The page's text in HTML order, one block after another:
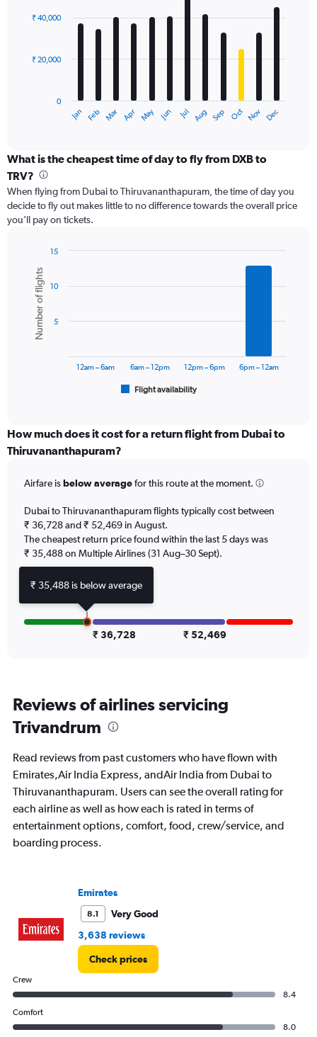
with
12
The
categories.
Range:
categories.
The
chart
axis
displaying
values.
Range:
Jan Feb Mar Apr May Jun Jul Aug Sep Oct Nov Dec
0
₹ 20,000
₹ 40,000
What is the cheapest time of day to fly from DXB to
TRV?
When flying from Dubai to Thiruvananthapuram, the time of day you
decide to fly out makes little to no difference towards the overall price
you’ll pay on tickets.
chart
with
bars.
The
categories.
Range:
The
has
1
Y
axis
displaying
Number
flights.
Range:
Chart
graphic.
Number of flights
Flight availability
12am – 6am 6am – 12pm 12pm – 6pm 6pm – 12am
5
10
15
How much does it cost for a return flight from Dubai to
Thiruvananthapuram?
Airfare isbelow averagefor this route at the moment.
Dubai to Thiruvananthapuram flights typically cost between
₹ 36,728 and ₹ 52,469 in August.
The cheapest return price found within the last 5 days was
₹ 35,488 on Multiple Airlines (31 Aug–30 Sept).
₹ 36,728 ₹ 52,469
Reviews of airlines servicing
Trivandrum
Read reviews from past customers who have flown with
Emirates,Air India Express, andAir India from Dubai to
Thiruvananthapuram. Users can see the overall rating for
each airline as well as how each is rated in terms of
entertainment options, comfort, food, crew/service, and
boarding process.
Emirates
8.1
Very Good
3,638 reviews
Check prices
Crew
8.4
Comfort
8.0
₹ 35,488 is below average